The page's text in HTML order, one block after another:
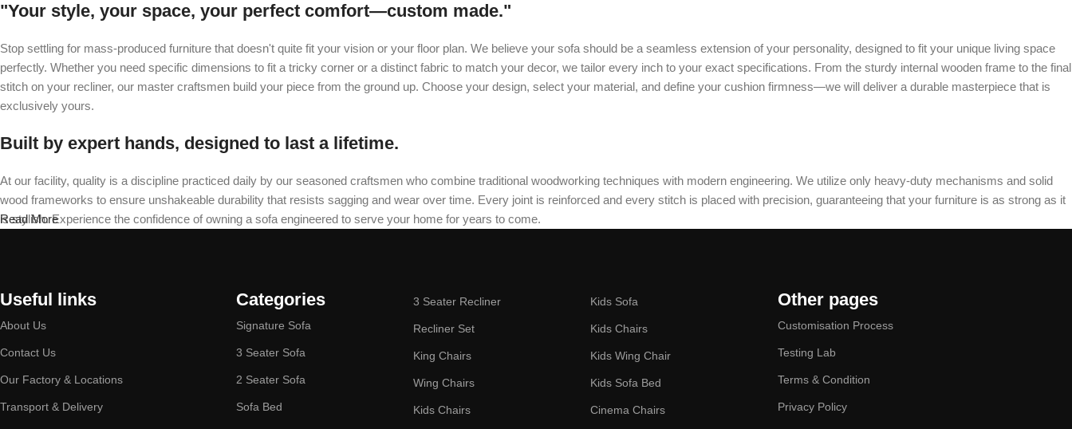
"Your style, your space, your perfect comfort—custom made."
Stop settling for mass-produced furniture that doesn't quite fit your vision or your floor plan. We believe your sofa should be a seamless extension of your personality, designed to fit your unique living space
perfectly. Whether you need specific dimensions to fit a tricky corner or a distinct fabric to match your decor, we tailor every inch to your exact specifications. From the sturdy internal wooden frame to the final
stitch on your recliner, our master craftsmen build your piece from the ground up. Choose your design, select your material, and define your cushion firmness—we will deliver a durable masterpiece that is
exclusively yours.
Built by expert hands, designed to last a lifetime.
At our facility, quality is a discipline practiced daily by our seasoned craftsmen who combine traditional woodworking techniques with modern engineering. We utilize only heavy-duty mechanisms and solid
wood frameworks to ensure unshakeable durability that resists sagging and wear over time. Every joint is reinforced and every stitch is placed with precision, guaranteeing that your furniture is as strong as it
is stylish. Experience the confidence of owning a sofa engineered to serve your home for years to come.
Read More
Useful links
About Us
Contact Us
Our Factory & Locations
Transport & Delivery
Categories
Signature Sofa
3 Seater Sofa
2 Seater Sofa
Sofa Bed
3 Seater Recliner
Recliner Set
King Chairs
Wing Chairs
Kids Chairs
Kids Sofa
Kids Chairs
Kids Wing Chair
Kids Sofa Bed
Cinema Chairs
Other pages
Customisation Process
Testing Lab
Terms & Condition
Privacy Policy